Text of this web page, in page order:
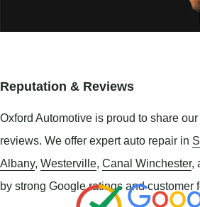
Reputation & Reviews
Oxford Automotive is proud to share our
reviews. We offer expert auto repair in
Albany, Westerville, Canal Winchester,
by strong Google ratings and customer